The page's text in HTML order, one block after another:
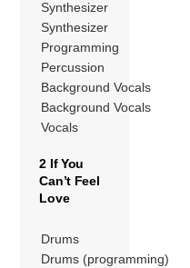
Synthesizer
Synthesizer
Programming
Percussion
Background Vocals
Background Vocals
Vocals
2 If You
Can’t Feel
Love
Drums
Drums (programming)